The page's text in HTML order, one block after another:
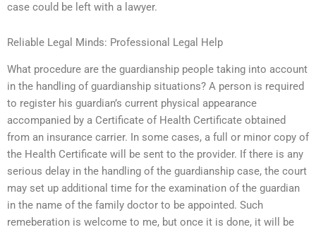
case could be left with a lawyer.
Reliable Legal Minds: Professional Legal Help
What procedure are the guardianship people taking into account
in the handling of guardianship situations? A person is required
to register his guardian’s current physical appearance
accompanied by a Certificate of Health Certificate obtained
from an insurance carrier. In some cases, a full or minor copy of
the Health Certificate will be sent to the provider. If there is any
serious delay in the handling of the guardianship case, the court
may set up additional time for the examination of the guardian
in the name of the family doctor to be appointed. Such
remeberation is welcome to me, but once it is done, it will be